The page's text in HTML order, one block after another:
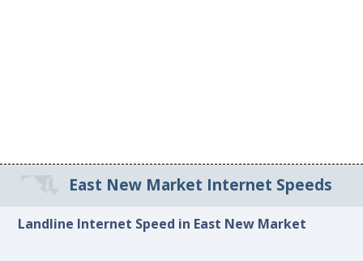
East New Market Internet Speeds
Landline Internet Speed in East New Market